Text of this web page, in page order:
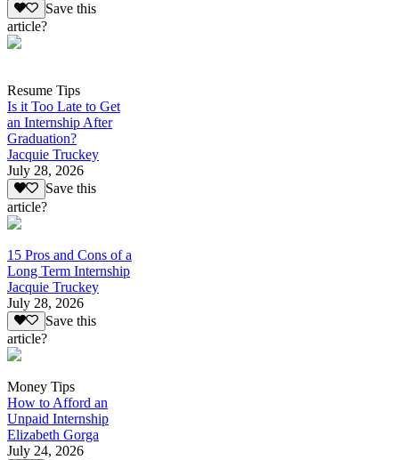
Save this
article?
Resume Tips
Is it Too Late to Get
an Internship After
Graduation?
Jacquie Truckey
July 28, 2026
Save this
article?
15 Pros and Cons of a
Long Term Internship
Jacquie Truckey
July 28, 2026
Save this
article?
Money Tips
How to Afford an
Unpaid Internship
Elizabeth Gorga
July 24, 2026